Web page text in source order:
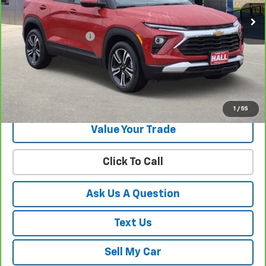
1 / 55
Less
Documentation Fee +$225
View & Buy
Get Your Best Price!
Value Your Trade
Click To Call
Ask Us A Question
Text Us
Sell My Car